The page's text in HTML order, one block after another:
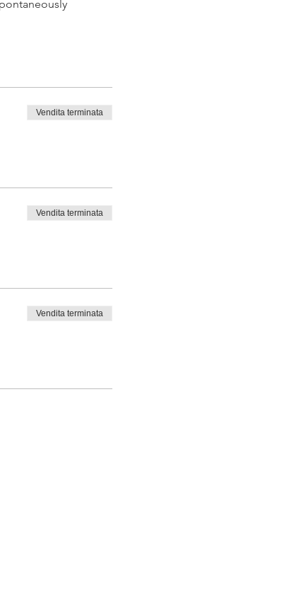
from the barrel
Vendita terminata
Vendita terminata
Vendita terminata